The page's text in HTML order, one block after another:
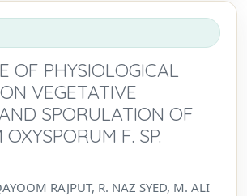
OF PHYSIOLOGICAL
VEGETATIVE
SPORULATION OF
F. SP.
RAJPUT, R. NAZ SYED, M. ALI